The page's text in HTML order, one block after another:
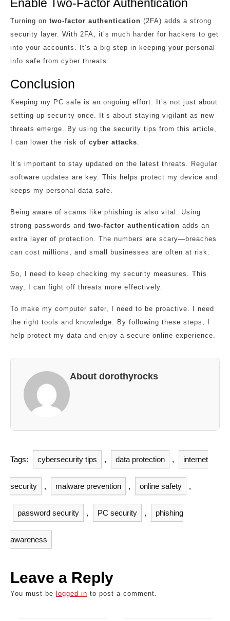
Enable Two-Factor Authentication
Turning on two-factor authentication (2FA) adds a strong
security layer. With 2FA, it’s much harder for hackers to get
into your accounts. It’s a big step in keeping your personal
info safe from cyber threats.
Conclusion
Keeping my PC safe is an ongoing effort. It’s not just about
setting up security once. It’s about staying vigilant as new
threats emerge. By using the security tips from this article,
I can lower the risk of cyber attacks.
It’s important to stay updated on the latest threats. Regular
software updates are key. This helps protect my device and
keeps my personal data safe.
Being aware of scams like phishing is also vital. Using
strong passwords and two-factor authentication adds an
extra layer of protection. The numbers are scary—breaches
can cost millions, and small businesses are often at risk.
So, I need to keep checking my security measures. This
way, I can fight off threats more effectively.
To make my computer safer, I need to be proactive. I need
the right tools and knowledge. By following these steps, I
help protect my data and enjoy a secure online experience.
About dorothyrocks
Tags: cybersecurity tips , data protection , internet
security , malware prevention , online safety ,
password security , PC security , phishing
awareness
Leave a Reply
You must be logged in to post a comment.